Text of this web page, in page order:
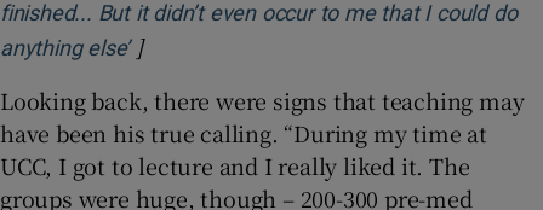
finished... But it didn’t even occur to me that I could do
anything else’Opens in new window
]
Looking back, there were signs that teaching may
have been his true calling. “During my time at
UCC, I got to lecture and I really liked it. The
groups were huge, though – 200-300 pre-med